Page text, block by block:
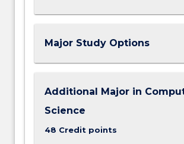
Major Study Options
Additional Major in
Science
48 Credit points